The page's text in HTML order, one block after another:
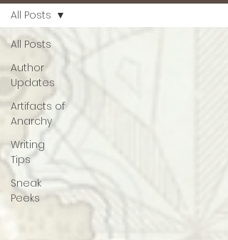
All Posts
Author
Updates
Artifacts of
Anarchy
Writing
Tips
Sneak
Peeks
All Posts